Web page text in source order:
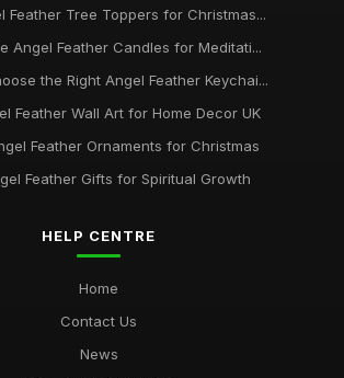
Feather Tree Toppers for Christmas...
Angel Feather Candles for Meditati...
the Right Angel Feather Keychai...
Feather Wall Art for Home Decor UK
Feather Ornaments for Christmas
Feather Gifts for Spiritual Growth
HELP CENTRE
Home
Contact Us
News